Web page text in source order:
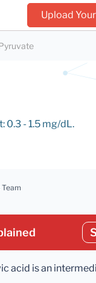
Upload
0.3 - 1.5 mg/dL.
acid is an